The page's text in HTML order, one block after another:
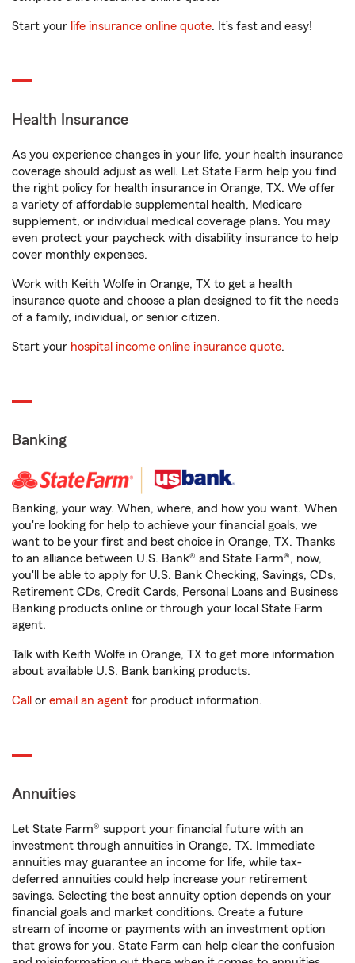
Start your life insurance online quote. It’s fast and easy!
Health Insurance
As you experience changes in your life, your health insurance
coverage should adjust as well. Let State Farm help you find
the right policy for health insurance in Orange, TX. We offer
a variety of affordable supplemental health, Medicare
supplement, or individual medical coverage plans. You may
even protect your paycheck with disability insurance to help
cover monthly expenses.
Work with Keith Wolfe in Orange, TX to get a health
insurance quote and choose a plan designed to fit the needs
of a family, individual, or senior citizen.
Start your hospital income online insurance quote.
Banking
Banking, your way. When, where, and how you want. When
you're looking for help to achieve your financial goals, we
want to be your first and best choice in Orange, TX. Thanks
to an alliance between U.S. Bank® and State Farm®, now,
you'll be able to apply for U.S. Bank Checking, Savings, CDs,
Retirement CDs, Credit Cards, Personal Loans and Business
Banking products online or through your local State Farm
agent.
Talk with Keith Wolfe in Orange, TX to get more information
about available U.S. Bank banking products.
Call or email an agent for product information.
Annuities
Let State Farm® support your financial future with an
investment through annuities in Orange, TX. Immediate
annuities may guarantee an income for life, while tax-
deferred annuities could help increase your retirement
savings. Selecting the best annuity option depends on your
financial goals and market conditions. Create a future
stream of income or payments with an investment option
that grows for you. State Farm can help clear the confusion